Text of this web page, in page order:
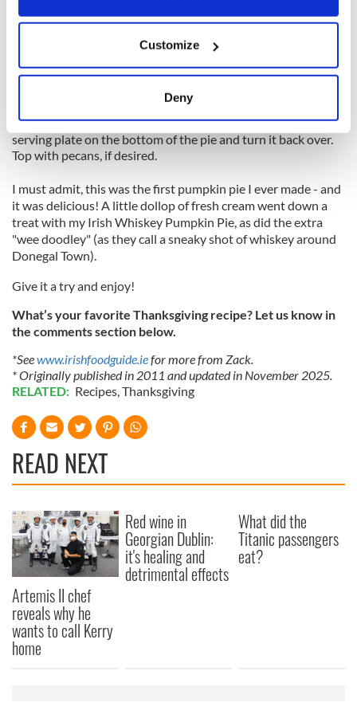
Collect information about your geographical
location which can be accurate to within several
Find out more about how your personal data is processed
We use cookies to personalise content and ads, to
provide social media features and to analyse our traffic.
We also share information about your use of our site with
our social media, advertising and analytics partners who
may combine it with other information that you’ve
of their services.
Customize
Deny
Check the pie as you would when testing a sponge cake. It
should be soft but responsive to the touch when cooked,
giving you a little spring in the center when gently pushed
Leave the pie aside in the dish to set until cold.
To turn it out, put a flat plate on top, turn it over, tap the
bottom of the baking tin, and lift up gently. Now put your
serving plate on the bottom of the pie and turn it back over.
Top with pecans, if desired.
I must admit, this was the first pumpkin pie I ever made - and
it was delicious! A little dollop of fresh cream went down a
treat with my Irish Whiskey Pumpkin Pie, as did the extra
"wee doodley" (as they call a sneaky shot of whiskey around
Donegal Town).
Give it a try and enjoy!
What’s your favorite Thanksgiving recipe? Let us know in
the comments section below.
*Seewww.irishfoodguide.iefor more from Zack.
* Originally published in 2011 and updated in November 2025.
RELATED: Recipes Thanksgiving
READ NEXT
Artemis II chef
reveals why he
wants to call Kerry
home
Red wine in
Georgian Dublin:
it's healing and
detrimental effects
What did the
Titanic passengers
eat?